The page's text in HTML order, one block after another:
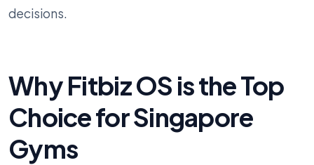
decisions.
Why Fitbiz OS is the Top
Choice for Singapore
Gyms